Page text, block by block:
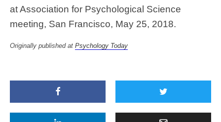
at Association for Psychological Science
meeting, San Francisco, May 25, 2018.
Originally published at Psychology Today